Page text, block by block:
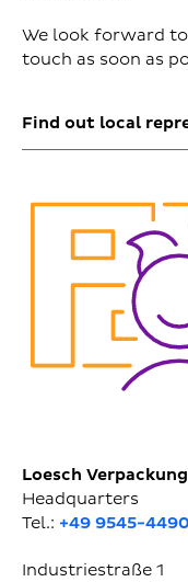
We look forward
touch as soon as
Find out local
Loesch
Headquarters
Tel.: +49 9545-4490
Industriestraße 1